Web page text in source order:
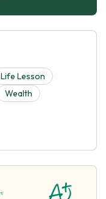
Life Lesson
Wealth